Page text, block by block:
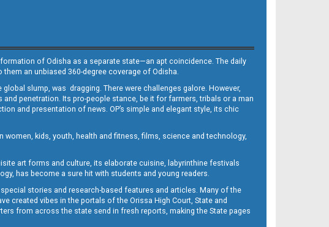
of Odisha as a separate state—an apt coincidence. The daily
an unbiased 360-degree coverage of Odisha.
slump, was dragging. There were challenges galore. However,
penetration. Its pro-people stance, be it for farmers, tribals or a man
and presentation of news. OP’s simple and elegant style, its chic
kids, youth, health and fitness, films, science and technology,
art forms and culture, its elaborate cuisine, labyrinthine festivals
has become a sure hit with students and young readers.
stories and research-based features and articles. Many of the
created vibes in the portals of the Orissa High Court, State and
from across the state send in fresh reports, making the State pages